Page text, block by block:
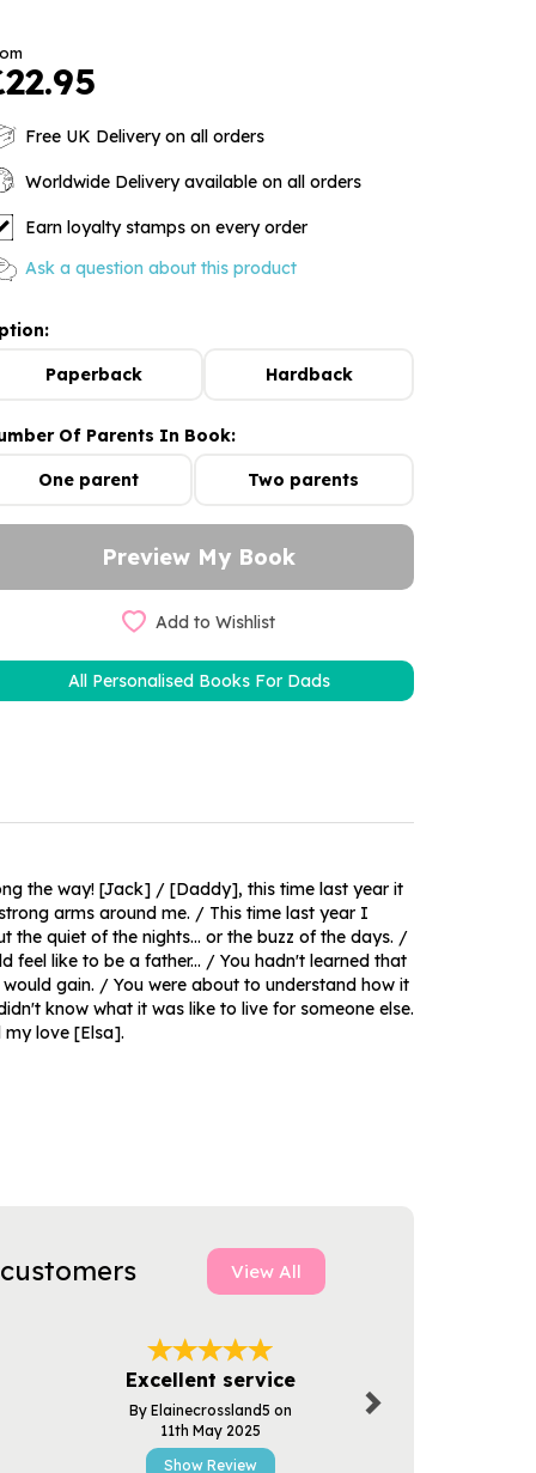
Free UK Delivery on all orders
Worldwide Delivery available on all orders
Earn loyalty stamps on every order
Ask a question about this product
Paperback Hardback
Of Parents In Book:
One parent Two parents
Add to Wishlist
All Personalised Books For Dads
the way! [Jack] / [Daddy], this time last year it
arms around me. / This time last year I
the quiet of the nights... or the buzz of the days. /
like to be a father... / You hadn't learned that
gain. / You were about to understand how it
know what it was like to live for someone else.
love [Elsa].
View All
Excellent service
By Elainecrossland5 on
11th May 2025
Show Review